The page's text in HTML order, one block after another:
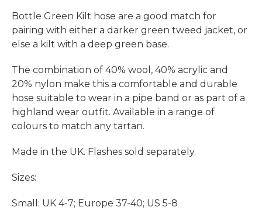
Bottle Green Kilt hose are a good match for
pairing with either a darker green tweed jacket, or
else a kilt with a deep green base.
The combination of 40% wool, 40% acrylic and
20% nylon make this a comfortable and durable
hose suitable to wear in a pipe band or as part of a
highland wear outfit. Available in a range of
colours to match any tartan.
Made in the UK. Flashes sold separately.
Sizes:
Small: UK 4-7; Europe 37-40; US 5-8